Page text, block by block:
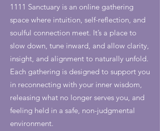
1111 Sanctuary is an online gathering
space where intuition, self-reflection, and
soulful connection meet. It’s a place to
slow down, tune inward, and allow clarity,
insight, and alignment to naturally unfold.
Each gathering is designed to support you
in reconnecting with your inner wisdom,
releasing what no longer serves you, and
feeling held in a safe, non-judgmental
environment.